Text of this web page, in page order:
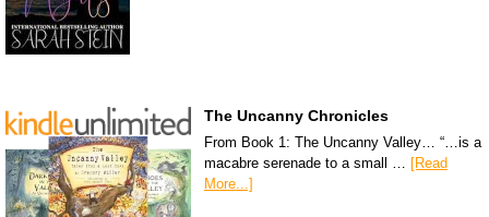
The Uncanny Chronicles
From Book 1: The Uncanny Valley… “…is a
macabre serenade to a small … [Read
More...]